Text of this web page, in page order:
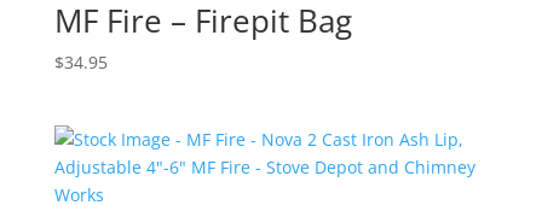
MF Fire – Firepit Bag
$34.95